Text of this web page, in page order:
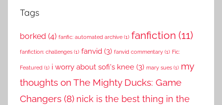
Tags
borked (4) fanfic: automated archive (1) fanfiction (11)
fanfiction: challenges (1) fanvid (3) fanvid commentary (1) Fic:
Featured (1) i worry about sofi's knee (3) mary sues (1) my
thoughts on The Mighty Ducks: Game
Changers (8) nick is the best thing in the